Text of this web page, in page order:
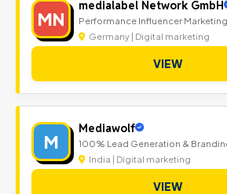
MN
medialabel Network GmbH
Performance Influencer Marketing
Germany | Digital marketing
VIEW
M
Mediawolf
100% Lead Generation &
India | Digital marketing
VIEW